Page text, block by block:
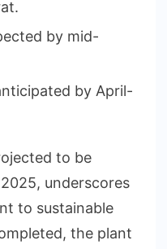
by mid-
by April-
to be
underscores
to sustainable
the plant